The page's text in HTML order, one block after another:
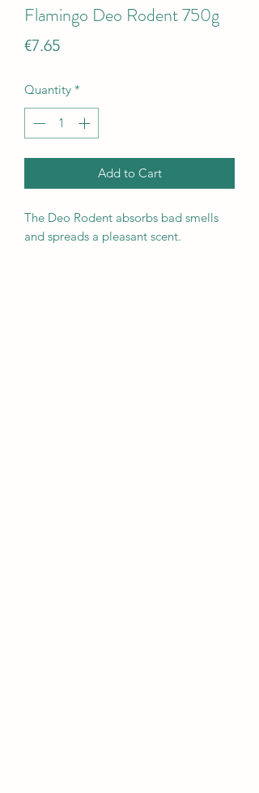
Flamingo Deo Rodent 750g
€7.65Price
Quantity *
Add to Cart
The Deo Rodent absorbs bad smells
and spreads a pleasant scent.